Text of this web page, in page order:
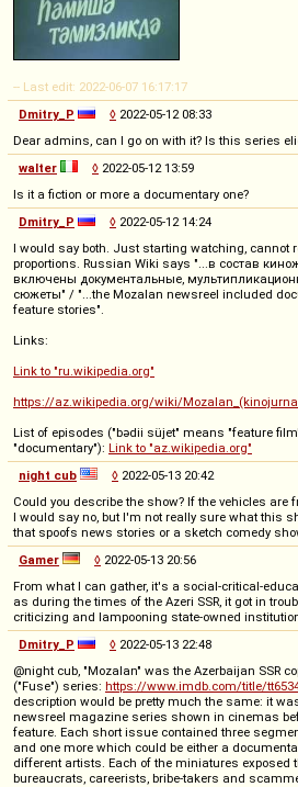
-- Last edit: 2022-06-07 16:17:17
Dmitry_P
◊ 2022-05-12 08:33
Dear admins, can I go on with it? Is this series
walter
◊ 2022-05-12 13:59
Is it a fiction or more a documentary one?
Dmitry_P
◊ 2022-05-12 14:24
I would say both. Just starting watching, cannot
proportions. Russian Wiki says "...в состав
включены документальные,
сюжеты" / "...the Mozalan newsreel included
feature stories".
Links:
Link to "ru.wikipedia.org"
https://az.wikipedia.org/wiki/
List of episodes ("bədii süjet" means "feature
"documentary"): Link to "az.wikipedia.org"
night cub
◊ 2022-05-13 20:42
Could you describe the show? If the vehicles are
I would say no, but I'm not really sure what this
that spoofs news stories or a sketch comedy
Gamer
◊ 2022-05-13 20:56
From what I can gather, it's a social-critical-
as during the times of the Azeri SSR, it got in
criticizing and lampooning state-owned
Dmitry_P
◊ 2022-05-13 22:48
@night cub, "Mozalan" was the Azerbaijan SSR
("Fuse") series: https://www.imdb.com/title/
description would be pretty much the same: it
newsreel magazine series shown in cinemas
feature. Each short issue contained three
and one more which could be either a
different artists. Each of the miniatures exposed
bureaucrats, careerists, bribe-takers and